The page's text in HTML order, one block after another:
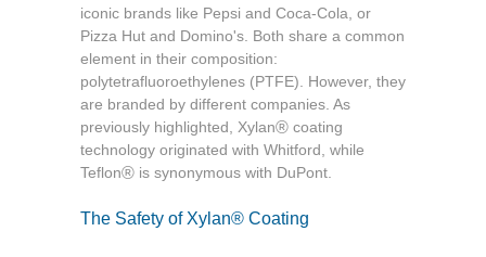
iconic brands like Pepsi and Coca-Cola, or
Pizza Hut and Domino's. Both share a common
element in their composition:
polytetrafluoroethylenes (PTFE). However, they
are branded by different companies. As
previously highlighted, Xylan® coating
technology originated with Whitford, while
Teflon® is synonymous with DuPont.
The Safety of Xylan® Coating